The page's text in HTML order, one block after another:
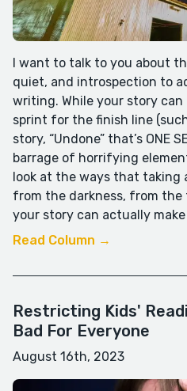
I want to talk to you about
quiet, and introspection to
writing. While your story
sprint for the finish line
story, “Undone” that’s ONE
barrage of horrifying
look at the ways that taking
from the darkness, from
your story can actually
Read Column →
Restricting Kids'
Bad For Everyone
August 16th, 2023